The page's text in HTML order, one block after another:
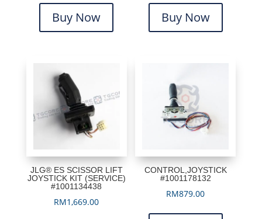
Buy Now Buy Now
JLG® ES SCISSOR LIFT
JOYSTICK KIT (SERVICE)
#1001134438
RM1,669.00
CONTROL,JOYSTICK
#1001178132
RM879.00